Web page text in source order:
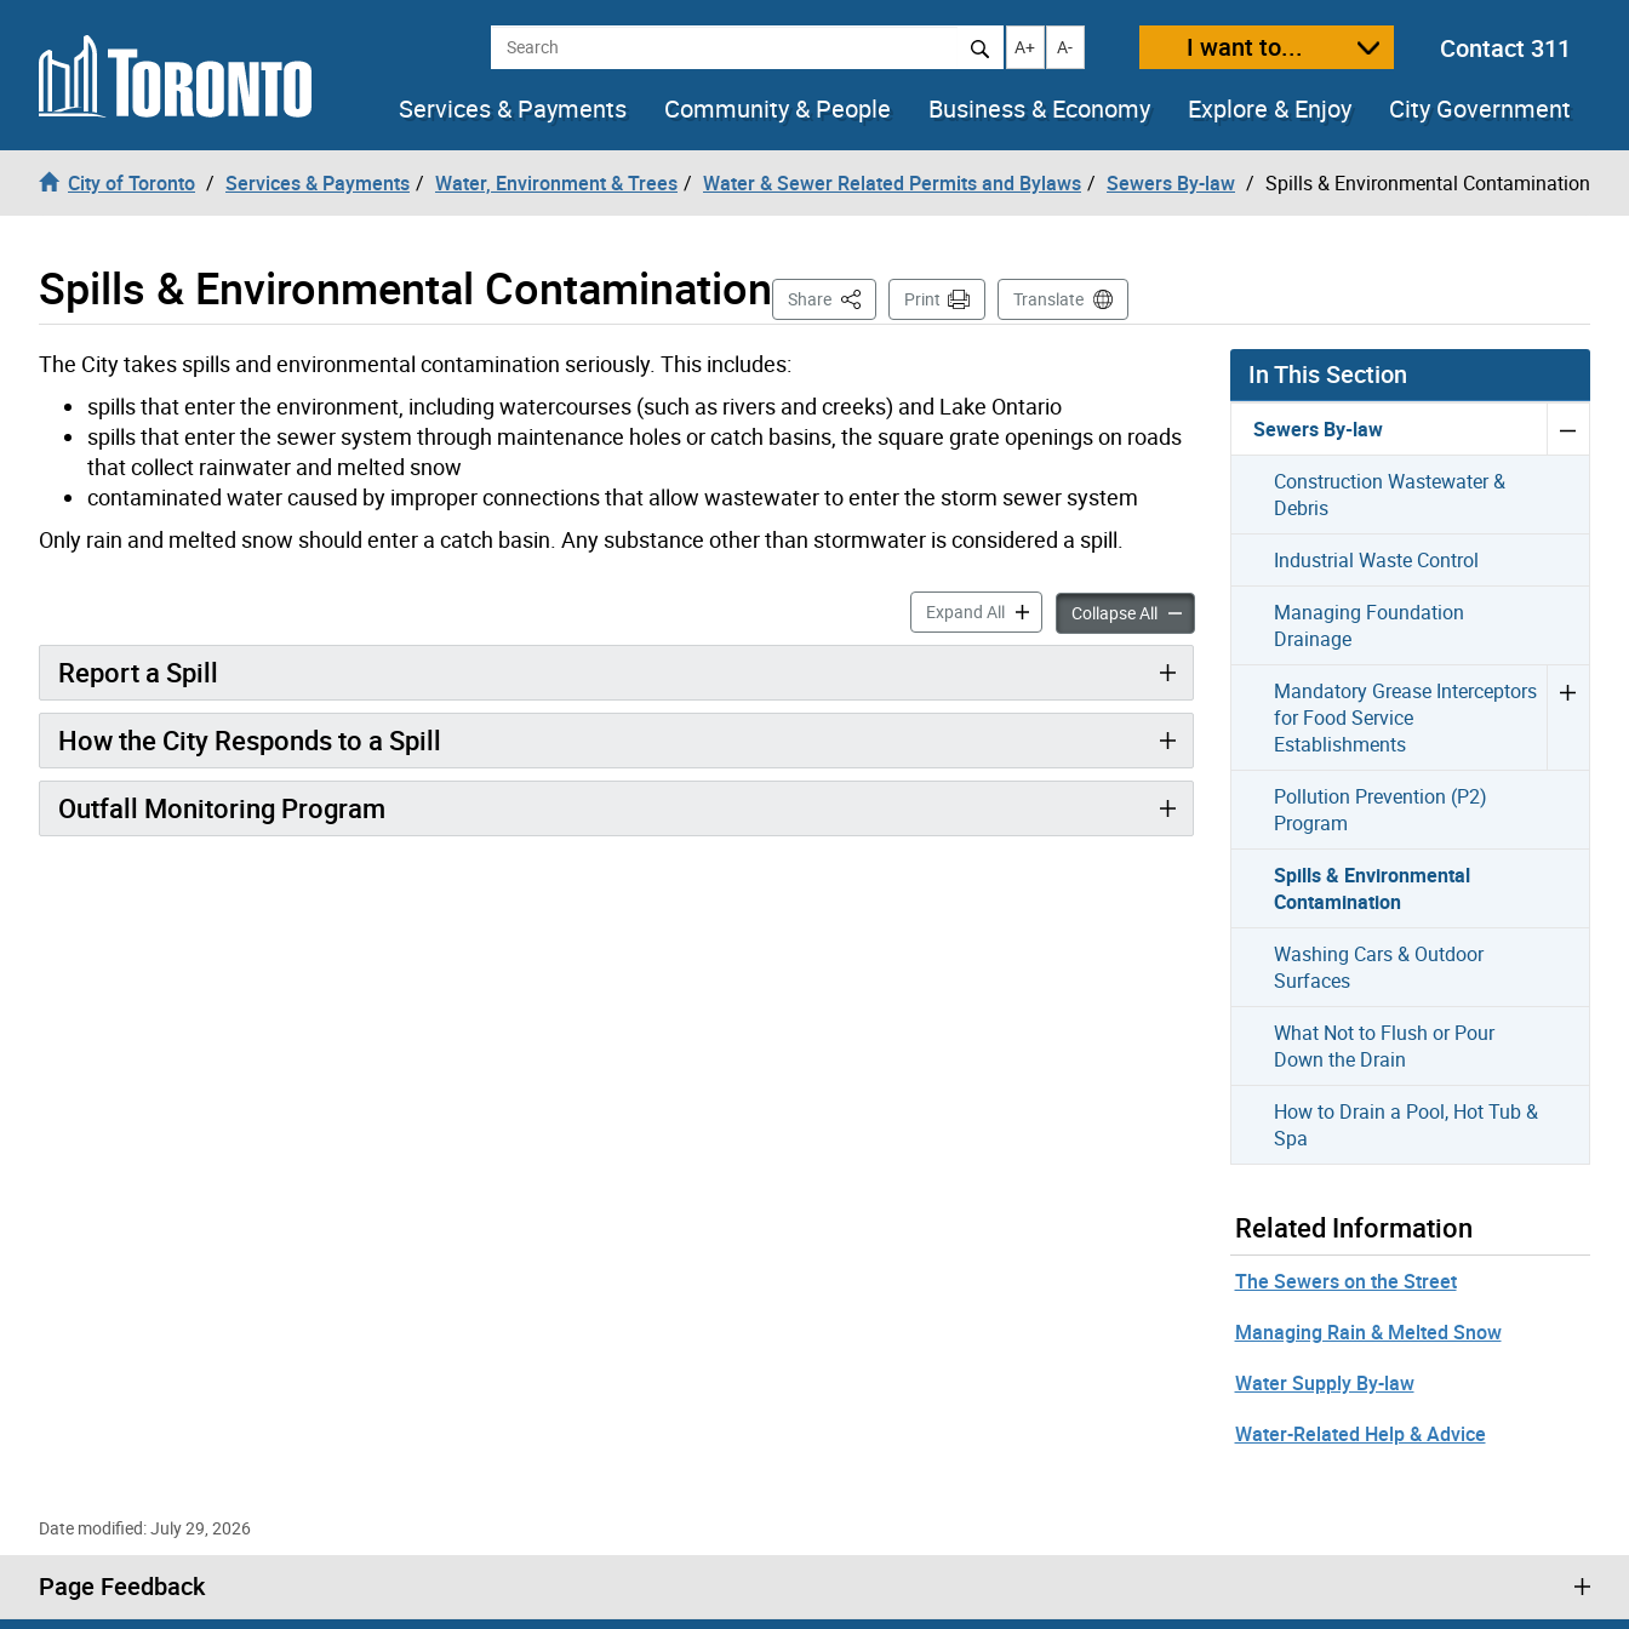
Skip to content Search Increase text size
A+ Decrease text size
A- I want to...
Contact 311
Services & Payments
Community & People Business & Economy Explore & Enjoy City Government
City of Toronto Services & Payments Water, Environment & Trees Water & Sewer Related Permits and Bylaws Sewers By-law Spills & Environmental Contamination
Spills & Environmental Contamination Share This PagePrint Translate
The City takes spills and environmental contamination seriously. This includes:
spills that enter the environment, including watercourses (such as rivers and creeks) and Lake Ontario
spills that enter the sewer system through maintenance holes or catch basins, the square grate openings on roads
that collect rainwater and melted snow
contaminated water caused by improper connections that allow wastewater to enter the storm sewer system
Only rain and melted snow should enter a catch basin. Any substance other than stormwater is considered a spill.
Expand AllSpills & Environmental Contamination accordion panels
Collapse AllSpills & Environmental Contamination accordion panels
Report a Spill
How the City Responds to a Spill
Outfall Monitoring Program
In This Section
Sewers By-law
Construction Wastewater &
Debris
Industrial Waste Control
Managing Foundation
Drainage
Mandatory Grease Interceptors
for Food Service
Establishments
Pollution Prevention (P2)
Program
Spills & Environmental
Contamination
Washing Cars & Outdoor
Surfaces
What Not to Flush or Pour
Down the Drain
How to Drain a Pool, Hot Tub &
Spa
Related Information
The Sewers on the Street
Managing Rain & Melted Snow
Water Supply By-law
Water-Related Help & Advice
Date modified: July 29, 2026
Page Feedback